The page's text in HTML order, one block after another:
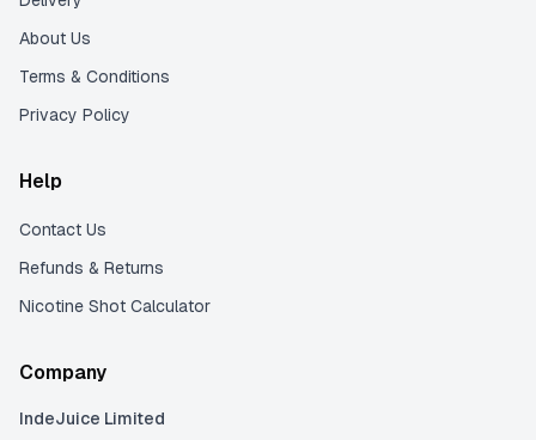
About Us
Terms & Conditions
Privacy Policy
Help
Contact Us
Refunds & Returns
Nicotine Shot Calculator
Company
IndeJuice Limited